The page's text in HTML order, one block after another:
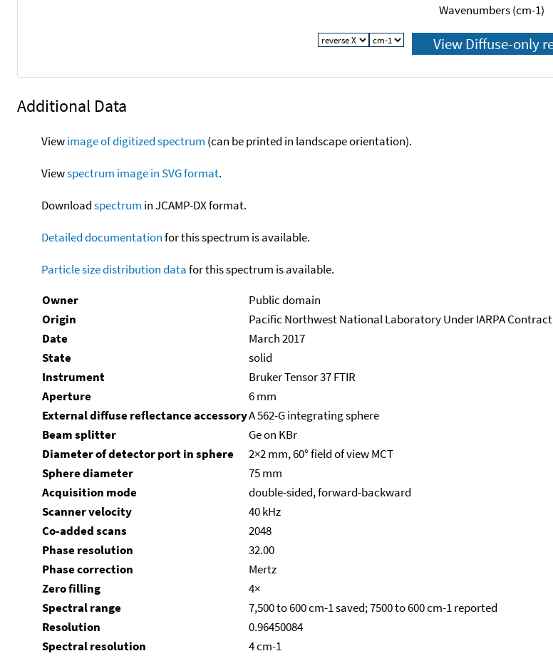
Wavenumbers (cm-1)
Additional Data
Viewimage of digitized spectrum (can be printed in landscape orientation).
Viewspectrum image in SVG format.
Downloadspectrum in JCAMP-DX format.
Detailed documentationfor this spectrum is available.
Particle size distribution datafor this spectrum is available.
Owner
Public domain
Origin
Pacific Northwest National Laboratory Under IARPA Contract
Date
March 2017
State
solid
Instrument
Bruker Tensor 37 FTIR
Aperture
6 mm
External diffuse reflectance accessoryA 562-G integrating sphere
Beam splitter
Ge on KBr
Diameter of detector port in sphere
2×2 mm, 60° field of view MCT
Sphere diameter
75 mm
Acquisition mode
double-sided, forward-backward
Scanner velocity
40 kHz
Co-added scans
2048
Phase resolution
32.00
Phase correction
Mertz
Zero filling
4×
Spectral range
7,500 to 600 cm-1 saved; 7500 to 600 cm-1 reported
Resolution
0.96450084
Spectral resolution
4 cm-1